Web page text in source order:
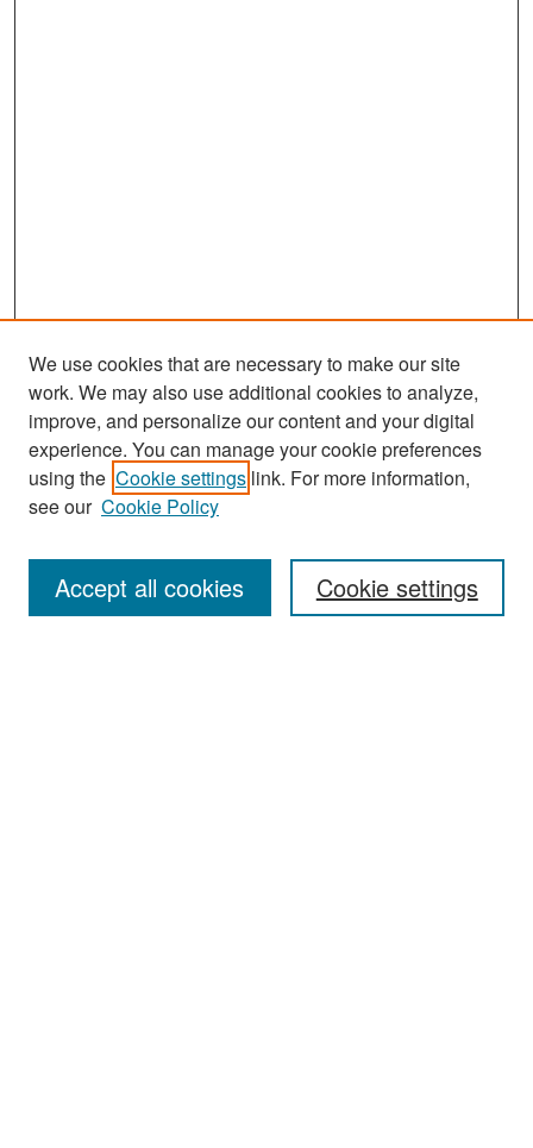
Search
Enter search terms:
We use cookies that are necessary to make our site
work. We may also use additional cookies to analyze,
improve, and personalize our content and your digital
experience. You can manage your cookie preferences
using the Cookie settings link. For more information,
see our Cookie Policy
Cookie settings
Accept all cookies